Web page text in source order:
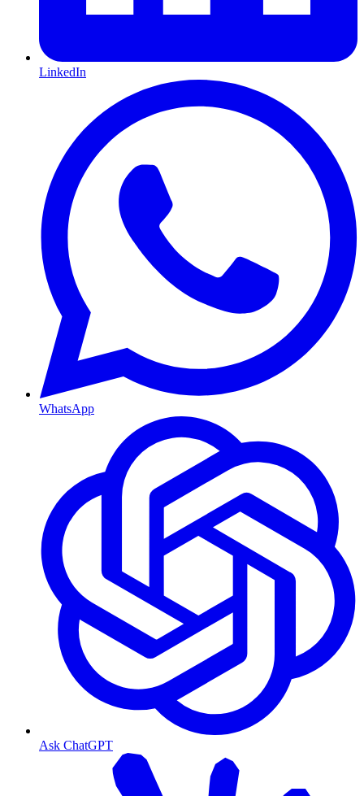
LinkedIn
WhatsApp
Ask ChatGPT